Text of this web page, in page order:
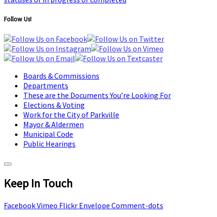
Follow Us!
Boards & Commissions
Departments
These are the Documents You’re Looking For
Elections & Voting
Work for the City of Parkville
Mayor & Aldermen
Municipal Code
Public Hearings
Keep In Touch
FacebookVimeo Flickr Envelope Comment-dots